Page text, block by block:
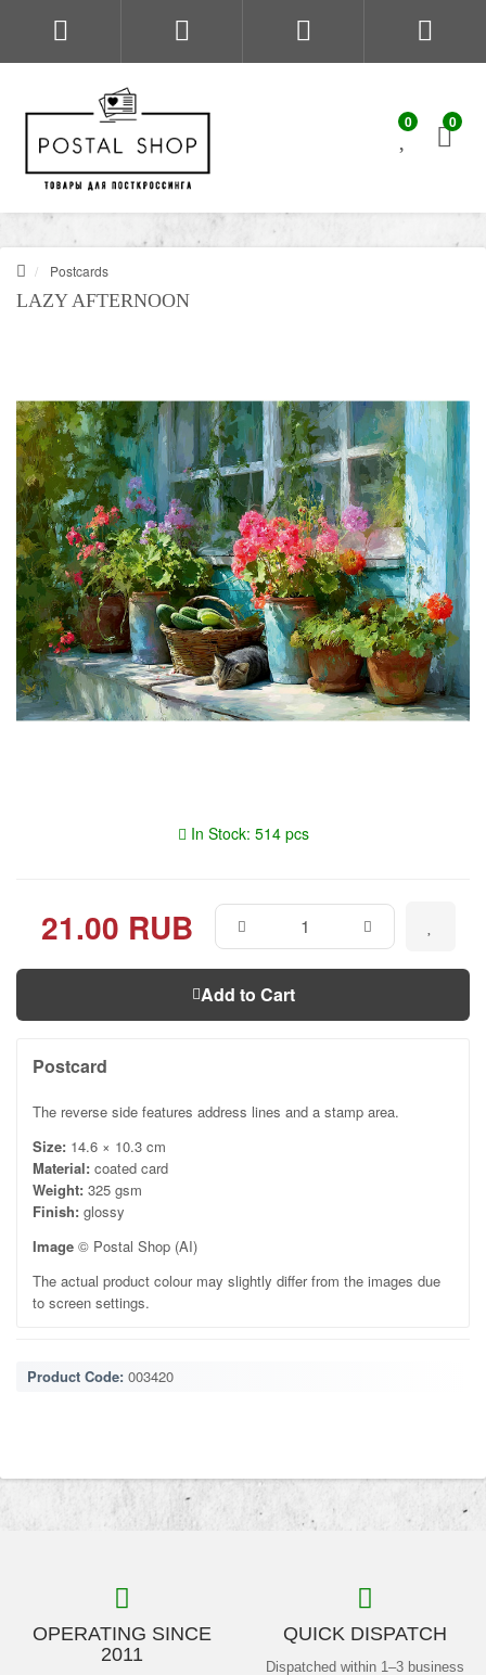
0 0
Postcards
LAZY AFTERNOON
In Stock: 514 pcs
21.00 RUB
Add to Cart
Postcard
The reverse side features address lines and a stamp area.
Size: 14.6 × 10.3 cm
Material: coated card
Weight: 325 gsm
Finish: glossy
Image © Postal Shop (AI)
The actual product colour may slightly differ from the images due
to screen settings.
Product Code: 003420
OPERATING SINCE
2011
QUICK DISPATCH
Dispatched within 1–3 business